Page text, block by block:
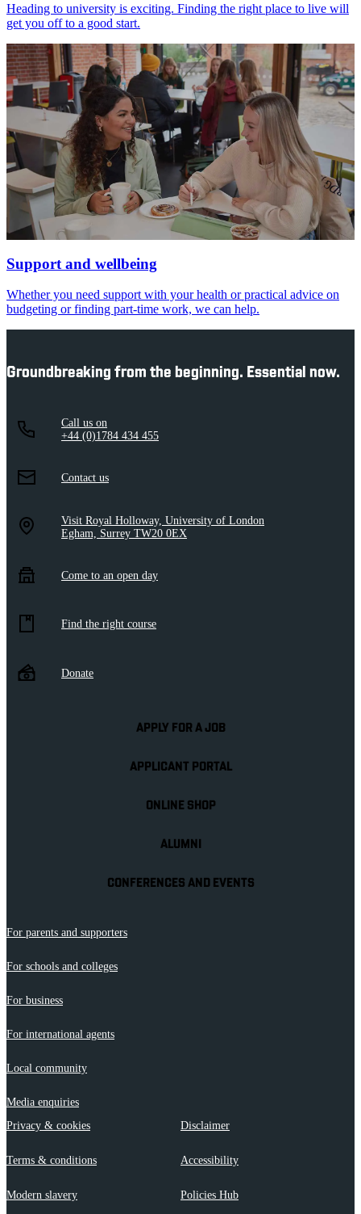
Heading to university is exciting. Finding the right place to live will
get you off to a good start.
Support and wellbeing
Whether you need support with your health or practical advice on
budgeting or finding part-time work, we can help.
Groundbreaking from the beginning. Essential now.
Call us on
+44 (0)1784 434 455
Contact us
Visit Royal Holloway, University of London
Egham, Surrey TW20 0EX
Come to an open day
Find the right course
Donate
APPLY FOR A JOB
APPLICANT PORTAL
ONLINE SHOP
ALUMNI
CONFERENCES AND EVENTS
For parents and supporters
For schools and colleges
For business
For international agents
Local community
Media enquiries
Privacy & cookies
Disclaimer
Terms & conditions Accessibility
Modern slavery Policies Hub